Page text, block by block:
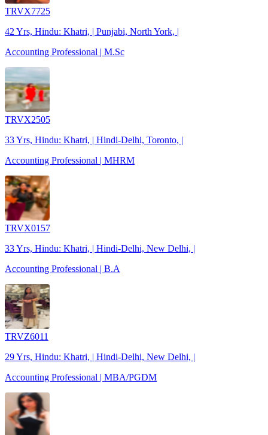
TRVX7725
42 Yrs, Hindu: Khatri, | Punjabi, North York, |
Accounting Professional | M.Sc
TRVX2505
33 Yrs, Hindu: Khatri, | Hindi-Delhi, Toronto, |
Accounting Professional | MHRM
TRVX0157
33 Yrs, Hindu: Khatri, | Hindi-Delhi, New Delhi, |
Accounting Professional | B.A
TRVZ6011
29 Yrs, Hindu: Khatri, | Hindi-Delhi, New Delhi, |
Accounting Professional | MBA/PGDM